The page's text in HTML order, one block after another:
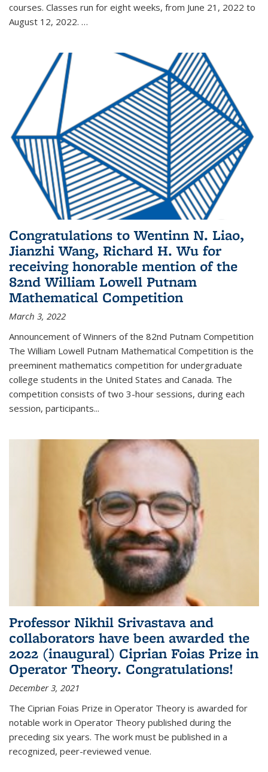
courses. Classes run for eight weeks, from June 21, 2022 to
August 12, 2022. …
Congratulations to Wentinn N. Liao,
Jianzhi Wang, Richard H. Wu for
receiving honorable mention of the
82nd William Lowell Putnam
Mathematical Competition
March 3, 2022
Announcement of Winners of the 82nd Putnam Competition
The William Lowell Putnam Mathematical Competition is the
preeminent mathematics competition for undergraduate
college students in the United States and Canada. The
competition consists of two 3-hour sessions, during each
session, participants...
Professor Nikhil Srivastava and
collaborators have been awarded the
2022 (inaugural) Ciprian Foias Prize in
Operator Theory. Congratulations!
December 3, 2021
The Ciprian Foias Prize in Operator Theory is awarded for
notable work in Operator Theory published during the
preceding six years. The work must be published in a
recognized, peer-reviewed venue.